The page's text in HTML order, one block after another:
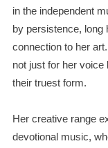
in the independent
by persistence, long
connection to her
not just for her voice
their truest form.
Her creative range
devotional music,